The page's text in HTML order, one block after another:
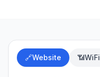
🔗Website 📶WiFi